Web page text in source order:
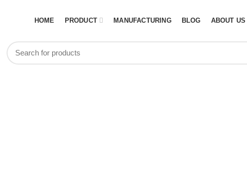
HOME PRODUCT MANUFACTURING BLOG ABOUT US